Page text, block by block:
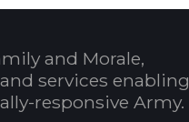
and Morale,
services enabling
responsive Army.